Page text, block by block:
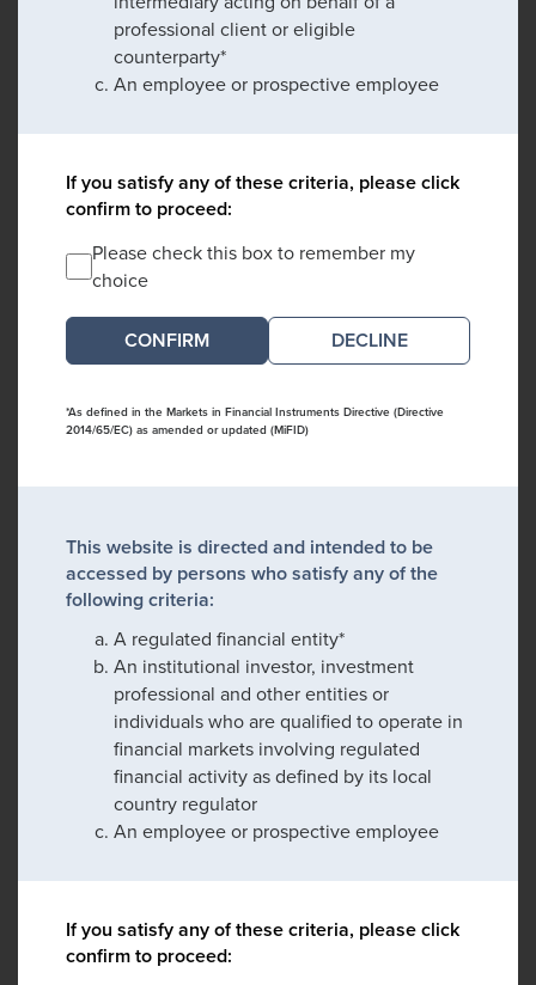
professional client or eligible
counterparty*
An employee or prospective employee
If you satisfy any of these criteria, please click
confirm to proceed:
Please check this box to remember my
choice
DECLINE
*As defined in the Markets in Financial Instruments Directive (Directive
2014/65/EC) as amended or updated (MiFID)
This website is directed and intended to be
accessed by persons who satisfy any of the
following criteria:
A regulated financial entity*
An institutional investor, investment
professional and other entities or
individuals who are qualified to operate in
financial markets involving regulated
financial activity as defined by its local
country regulator
An employee or prospective employee
If you satisfy any of these criteria, please click
confirm to proceed: